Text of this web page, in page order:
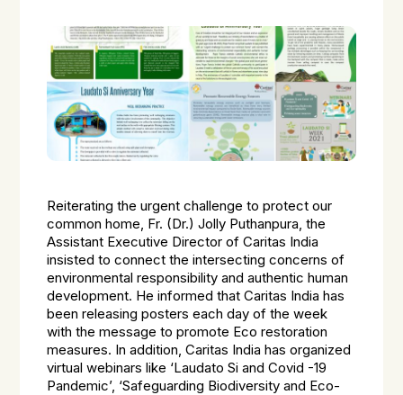
Reiterating the urgent challenge to protect our
common home, Fr. (Dr.) Jolly Puthanpura, the
Assistant Executive Director of Caritas India
insisted to connect theintersecting concerns of
environmental responsibility and authentic human
development. He informed that Caritas India has
been releasing posters each day of the week
with the message to promote Eco restoration
measures. In addition, Caritas India has organized
virtual webinars like ‘Laudato Si and Covid -19
Pandemic’, ‘Safeguarding Biodiversity and Eco-